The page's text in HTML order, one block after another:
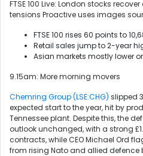
FTSE 100 Live: London stocks
tensions Proactive uses images
FTSE 100 rises 60 points to
Retail sales jump to 2-year
Asian markets mostly lower
9.15am: More morning movers
Chemring Group (LSE:CHG) slipped
expected start to the year, hit by
Tennessee plant. Despite this, the
outlook unchanged, with a strong
contracts, while CEO Michael Ord
from rising Nato and allied defence